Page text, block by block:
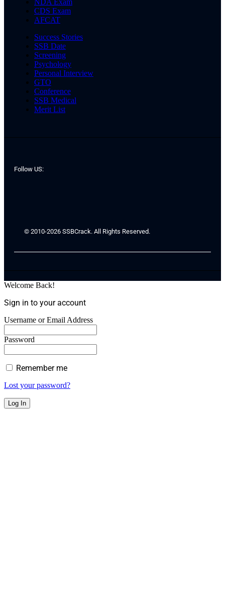
CDS Exam
AFCAT
Success Stories
SSB Date
Screening
Psychology
Personal Interview
GTO
Conference
SSB Medical
Merit List
Follow US:
© 2010-2026 SSBCrack. All Rights Reserved.
Welcome Back!
Sign in to your account
Username or Email Address
Password
Remember me
Lost your password?